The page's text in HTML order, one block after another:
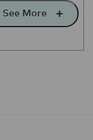
See More